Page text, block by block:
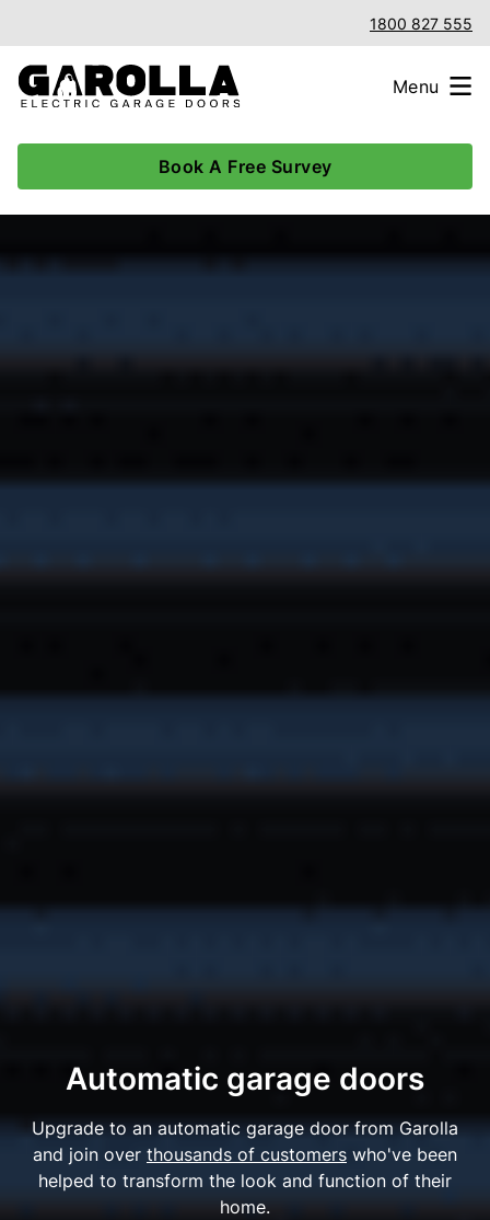
1800 827 555
Menu
Book A Free Survey
Automatic garage doors
Upgrade to an automatic garage door from Garolla
and join over thousands of customers who've been
helped to transform the look and function of their
home.